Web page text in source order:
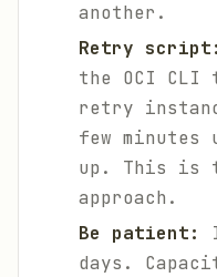
another.
Retry script:
the OCI CLI
retry
few minutes
up. This is
approach.
Be patient:
days.